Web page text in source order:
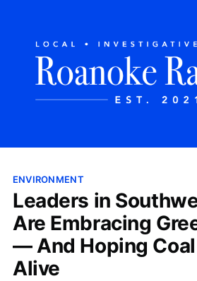
ENVIRONMENT
Leaders in
Are Embracing
— And Hoping
Alive